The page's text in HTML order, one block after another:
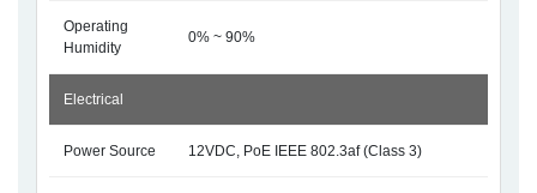
Operating
Humidity
0% ~ 90%
Electrical
Power Source 12VDC, PoE IEEE 802.3af (Class 3)